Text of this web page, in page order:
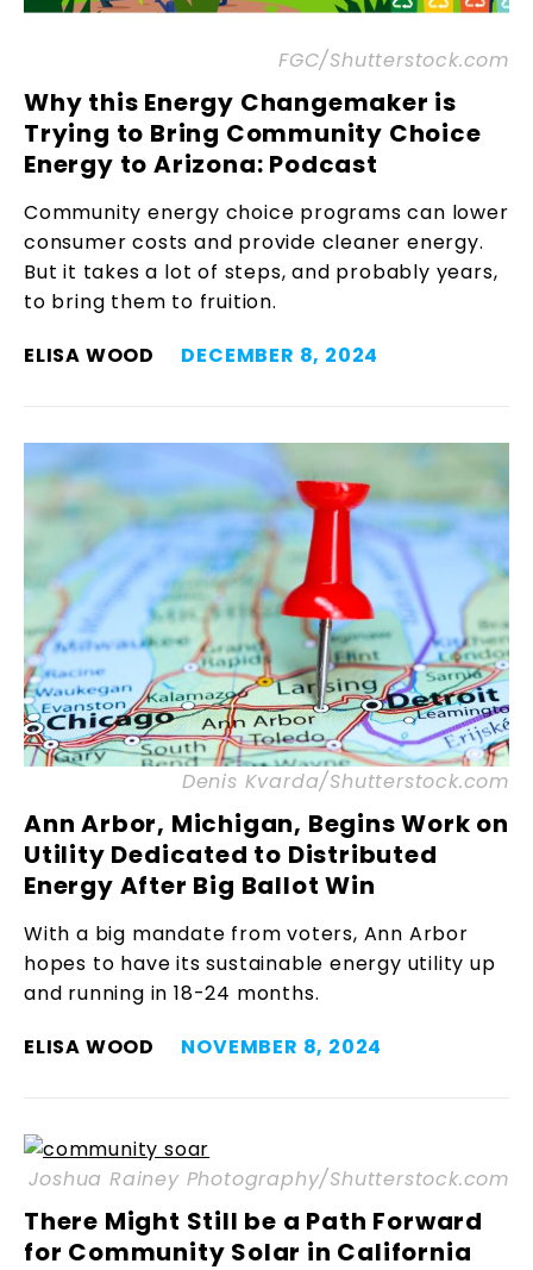
FGC/Shutterstock.com
Why this Energy Changemaker is
Trying to Bring Community Choice
Energy to Arizona: Podcast
Community energy choice programs can lower
consumer costs and provide cleaner energy.
But it takes a lot of steps, and probably years,
to bring them to fruition.
ELISA WOOD
DECEMBER 8, 2024
Denis Kvarda/Shutterstock.com
Ann Arbor, Michigan, Begins Work on
Utility Dedicated to Distributed
Energy After Big Ballot Win
With a big mandate from voters, Ann Arbor
hopes to have its sustainable energy utility up
and running in 18-24 months.
ELISA WOOD
NOVEMBER 8, 2024
Joshua Rainey Photography/Shutterstock.com
There Might Still be a Path Forward
for Community Solar in California